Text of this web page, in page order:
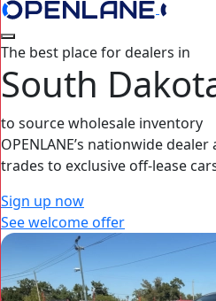
The best place for dealers in
South
to source wholesale inventory
OPENLANE’s nationwide
trades to exclusive off-lease
Sign up now
See welcome offer